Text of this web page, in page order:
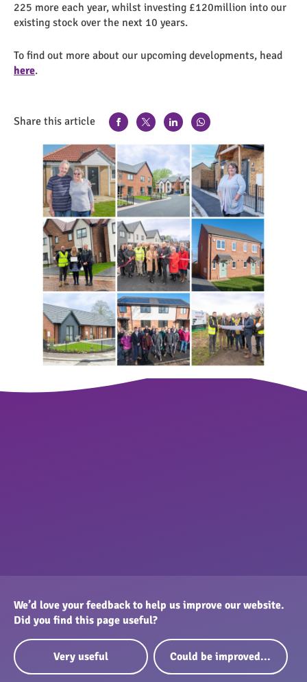
225 more each year, whilst investing £120million into our
existing stock over the next 10 years.
To find out more about our upcoming developments, head
here.
Share this article
We’d love your feedback to help us improve our website.
Did you find this page useful?
Very useful Could be improved...